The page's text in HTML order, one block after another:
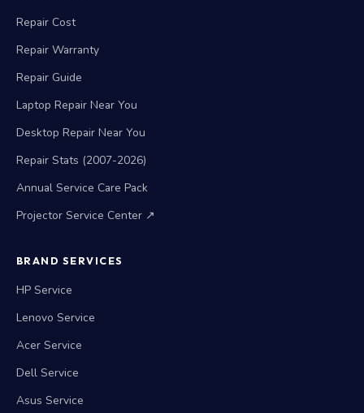
Repair Cost
Repair Warranty
Repair Guide
Laptop Repair Near You
Desktop Repair Near You
Repair Stats (2007-2026)
Annual Service Care Pack
Projector Service Center ↗
BRAND SERVICES
HP Service
Lenovo Service
Acer Service
Dell Service
Asus Service